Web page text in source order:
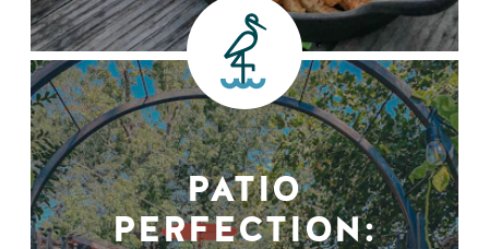
PATIO
PERFECTION: